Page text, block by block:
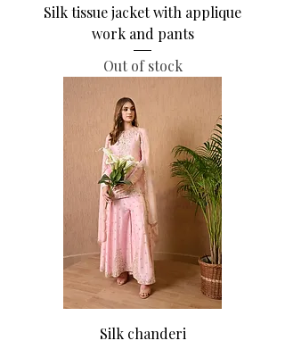
Silk tissue jacket with applique
work and pants
Out of stock
Silk chanderi